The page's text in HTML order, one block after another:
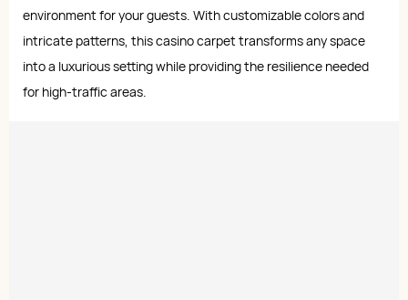
environment for your guests. With customizable colors and
intricate patterns, this casino carpet transforms any space
into a luxurious setting while providing the resilience needed
for high-traffic areas.